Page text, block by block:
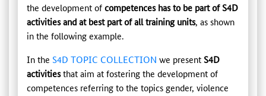
the development ofcompetences has to be part of S4D
activities and at best part of all training units, as shown
in the following example.
In the S4D TOPIC COLLECTION we presentS4D
activitiesthat aim at fostering the development of
competences referring to the topics gender, violence